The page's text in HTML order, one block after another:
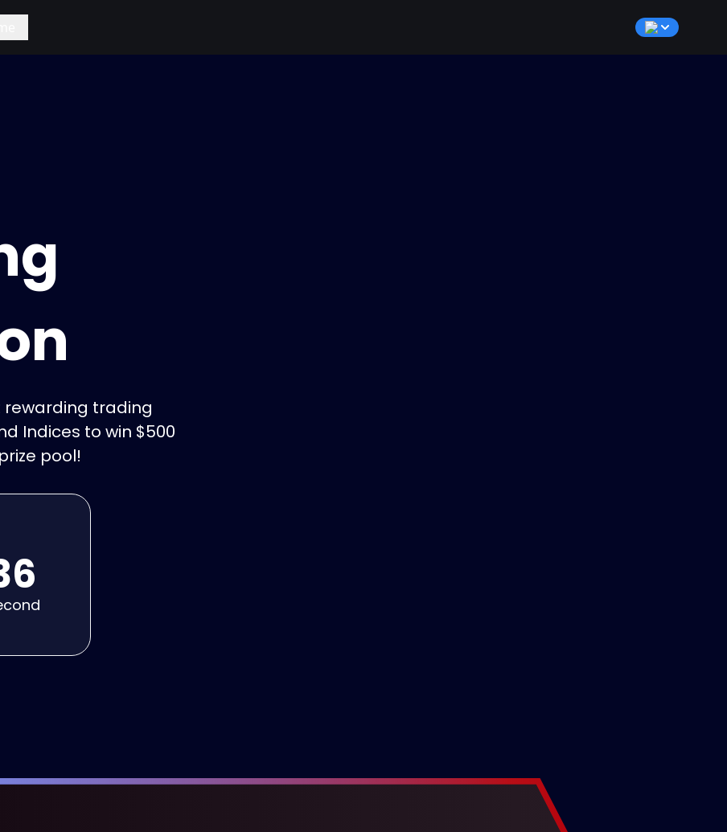
rewarding trading
Indices to win $500
pool!